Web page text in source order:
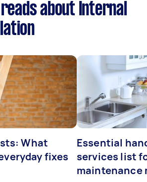
about Internal
What
fixes
Essential
services list
maintenance